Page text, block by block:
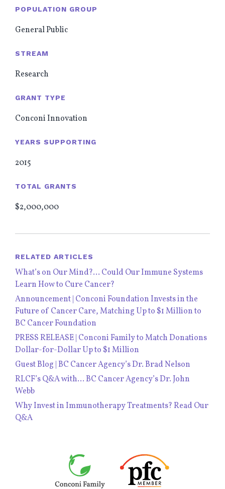
POPULATION GROUP
General Public
STREAM
Research
GRANT TYPE
Conconi Innovation
YEARS SUPPORTING
2015
TOTAL GRANTS
$2,000,000
RELATED ARTICLES
What’s on Our Mind?… Could Our Immune Systems
Learn How to Cure Cancer?
Announcement | Conconi Foundation Invests in the
Future of Cancer Care, Matching Up to $1 Million to
BC Cancer Foundation
PRESS RELEASE | Conconi Family to Match Donations
Dollar-for-Dollar Up to $1 Million
Guest Blog | BC Cancer Agency’s Dr. Brad Nelson
RLCF’s Q&A with… BC Cancer Agency’s Dr. John
Webb
Why Invest in Immunotherapy Treatments? Read Our
Q&A